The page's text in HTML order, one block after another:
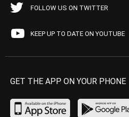
FOLLOW US ON TWITTER
KEEP UP TO DATE ON YOUTUBE
GET THE APP ON YOUR PHONE